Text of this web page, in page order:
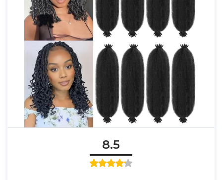
8.5